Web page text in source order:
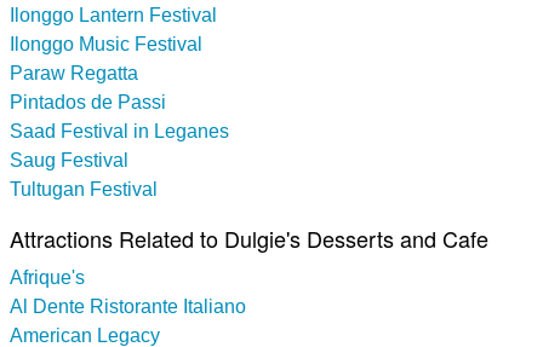
Ilonggo Lantern Festival
Ilonggo Music Festival
Paraw Regatta
Pintados de Passi
Saad Festival in Leganes
Saug Festival
Tultugan Festival
Attractions Related to Dulgie's Desserts and Cafe
Afrique's
Al Dente Ristorante Italiano
American Legacy